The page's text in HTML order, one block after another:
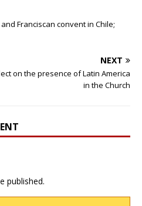
Franciscan convent in Chile;
NEXT
on the presence of Latin America
in the Church
published.